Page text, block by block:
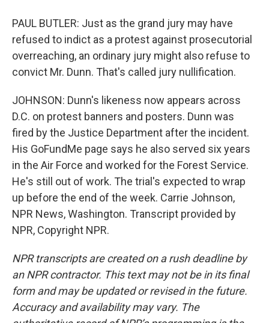
PAUL BUTLER: Just as the grand jury may have
refused to indict as a protest against prosecutorial
overreaching, an ordinary jury might also refuse to
convict Mr. Dunn. That's called jury nullification.
JOHNSON: Dunn's likeness now appears across
D.C. on protest banners and posters. Dunn was
fired by the Justice Department after the incident.
His GoFundMe page says he also served six years
in the Air Force and worked for the Forest Service.
He's still out of work. The trial's expected to wrap
up before the end of the week. Carrie Johnson,
NPR News, Washington. Transcript provided by
NPR, Copyright NPR.
NPR transcripts are created on a rush deadline by
an NPR contractor. This text may not be in its final
form and may be updated or revised in the future.
Accuracy and availability may vary. The